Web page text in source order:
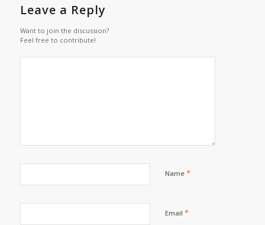
Leave a Reply
Want to join the discussion?
Feel free to contribute!
Name *
Email *